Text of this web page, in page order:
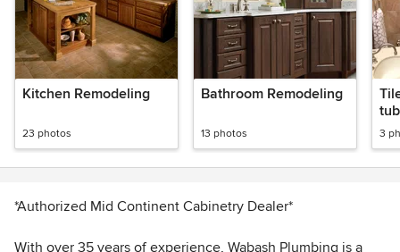
Kitchen Remodeling
23 photos
Bathroom Remodeling
13 photos
tub
3
*Authorized Mid Continent Cabinetry Dealer*
With over 35 years of experience, Wabash Plumbing is a